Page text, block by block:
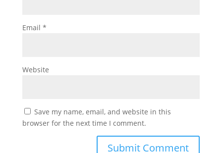
Email *
Website
Save my name, email, and website in this
browser for the next time I comment.